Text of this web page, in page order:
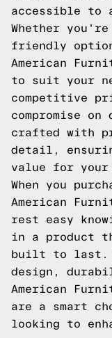
accessible to
Whether
friendly option
American
to suit your
competitive
compromise
crafted with
detail,
value for your
When you
American
rest easy
in a product
built to last.
design,
American
are a smart
looking to